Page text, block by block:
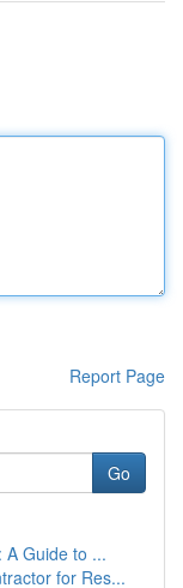
Report Page
Go
A Guide to ...
for Res...